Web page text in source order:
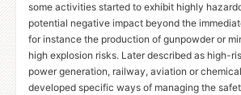
some activities started to exhibit highly
potential negative impact beyond the
for instance the production of gunpowder or
high explosion risks. Later described as high-
power generation, railway, aviation or
developed specific ways of managing the